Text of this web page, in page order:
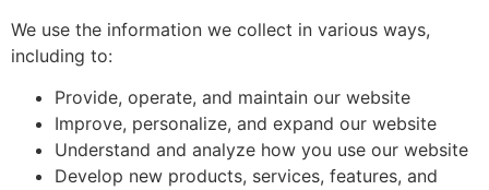
We use the information we collect in various ways,
including to:
Provide, operate, and maintain our website
Improve, personalize, and expand our website
Understand and analyze how you use our website
Develop new products, services, features, and